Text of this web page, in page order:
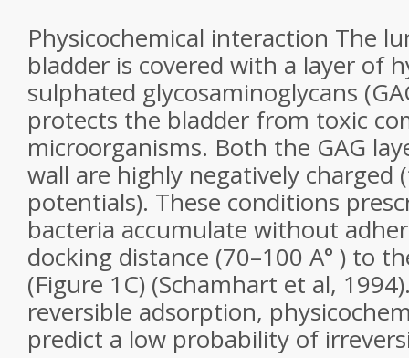
Physicochemical interaction The
bladder is covered with a layer of
sulphated glycosaminoglycans
protects the bladder from toxic
microorganisms. Both the GAG
wall are highly negatively charged
potentials). These conditions
bacteria accumulate without
docking distance (70–100 A° ) to
(Figure 1C) (Schamhart et al,
reversible adsorption,
predict a low probability of